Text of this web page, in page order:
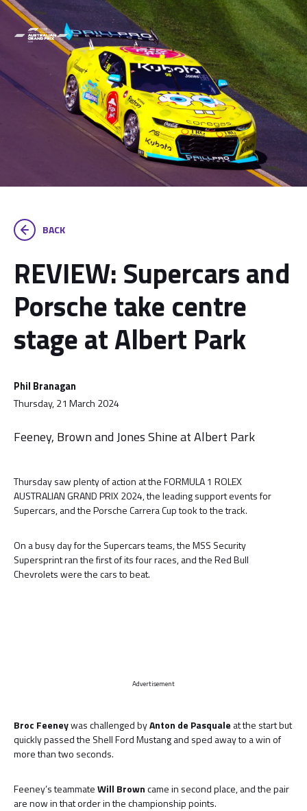
BACK
REVIEW: Supercars and
Porsche take centre
stage at Albert Park
Phil Branagan
Thursday, 21 March 2024
Feeney, Brown and Jones Shine at Albert Park
Thursday saw plenty of action at the FORMULA 1 ROLEX
AUSTRALIAN GRAND PRIX 2024, the leading support events for
Supercars, and the Porsche Carrera Cup took to the track.
On a busy day for the Supercars teams, the MSS Security
Supersprint ran the first of its four races, and the Red Bull
Chevrolets were the cars to beat.
Advertisement
Broc Feeneywas challenged byAnton de Pasquale at the start but
quickly passed the Shell Ford Mustang and sped away to a win of
more than two seconds.
Feeney’s teammateWill Browncame in second place, and the pair
are now in that order in the championship points.